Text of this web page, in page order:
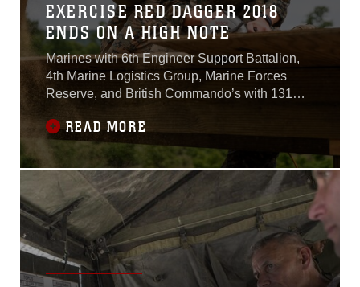
EXERCISE RED DAGGER 2018
ENDS ON A HIGH NOTE
Marines with 6th Engineer Support Battalion,
4th Marine Logistics Group, Marine Forces
Reserve, and British Commando’s with 131
army, pack their bags and depart back to their
home units as exercise Red Dagger
successfully concludes.
READ MORE